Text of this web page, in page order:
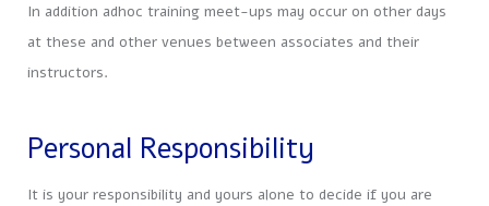
In addition adhoc training meet-ups may occur on other days
at these and other venues between associates and their
instructors.
Personal Responsibility
It is your responsibility and yours alone to decide if you are